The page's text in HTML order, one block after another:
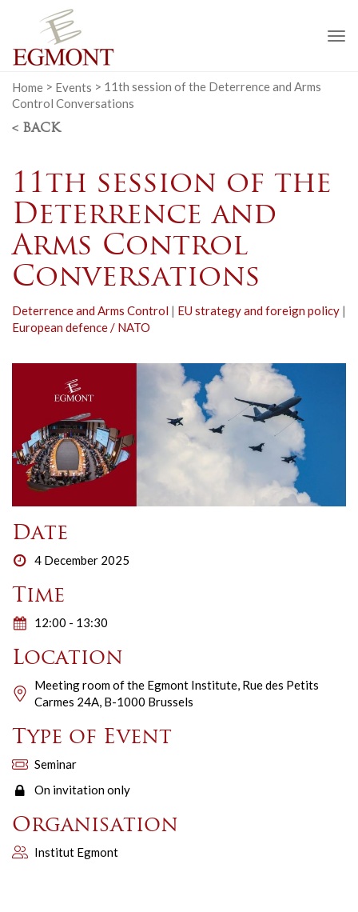
Home > Events > 11th session of the Deterrence and Arms
Control Conversations
< BACK
11th session of the
Deterrence and
Arms Control
Conversations
Deterrence and Arms Control | EU strategy and foreign policy |
European defence / NATO
Date
4 December 2025
Time
12:00 - 13:30
Location
Meeting room of the Egmont Institute, Rue des Petits
Carmes 24A, B-1000 Brussels
Type of Event
Seminar
On invitation only
Organisation
Institut Egmont